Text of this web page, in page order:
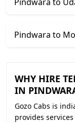
Pindwara to
WHY HIRE
IN
Gozo Cabs is
provides